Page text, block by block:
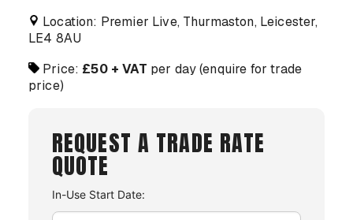
Location: Premier Live, Thurmaston, Leicester,
LE4 8AU
Price: £50 + VAT per day (enquire for trade
price)
REQUEST A TRADE RATE
QUOTE
In-Use Start Date: